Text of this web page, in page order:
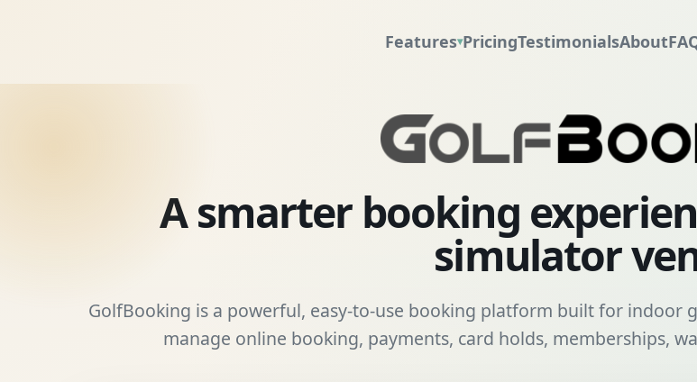
Features▾PricingTestimonialsAbout
A smarter booking
simulator
GolfBooking is a powerful, easy-to-use booking platform built for indoor
manage online booking, payments, card holds, memberships,